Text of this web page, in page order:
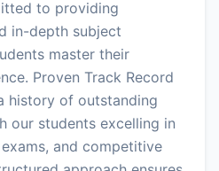
to providing
in-depth subject
master their
Proven Track Record
history of outstanding
our students excelling in
and competitive